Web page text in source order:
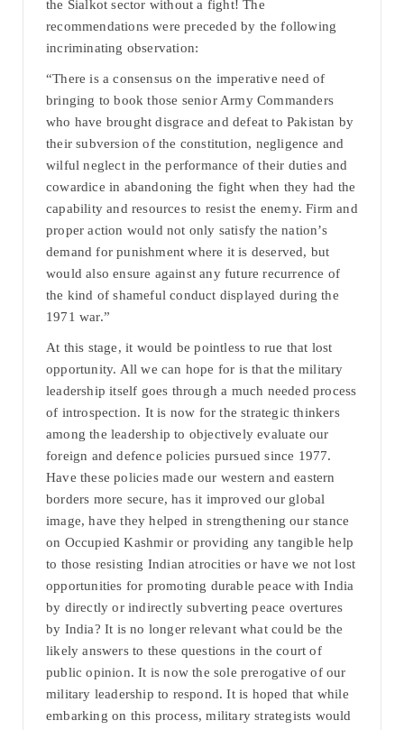
the Sialkot sector without a fight! The
recommendations were preceded by the following
incriminating observation:
“There is a consensus on the imperative need of
bringing to book those senior Army Commanders
who have brought disgrace and defeat to Pakistan by
their subversion of the constitution, negligence and
wilful neglect in the performance of their duties and
cowardice in abandoning the fight when they had the
capability and resources to resist the enemy. Firm and
proper action would not only satisfy the nation’s
demand for punishment where it is deserved, but
would also ensure against any future recurrence of
the kind of shameful conduct displayed during the
1971 war.”
At this stage, it would be pointless to rue that lost
opportunity. All we can hope for is that the military
leadership itself goes through a much needed process
of introspection. It is now for the strategic thinkers
among the leadership to objectively evaluate our
foreign and defence policies pursued since 1977.
Have these policies made our western and eastern
borders more secure, has it improved our global
image, have they helped in strengthening our stance
on Occupied Kashmir or providing any tangible help
to those resisting Indian atrocities or have we not lost
opportunities for promoting durable peace with India
by directly or indirectly subverting peace overtures
by India? It is no longer relevant what could be the
likely answers to these questions in the court of
public opinion. It is now the sole prerogative of our
military leadership to respond. It is hoped that while
embarking on this process, military strategists would